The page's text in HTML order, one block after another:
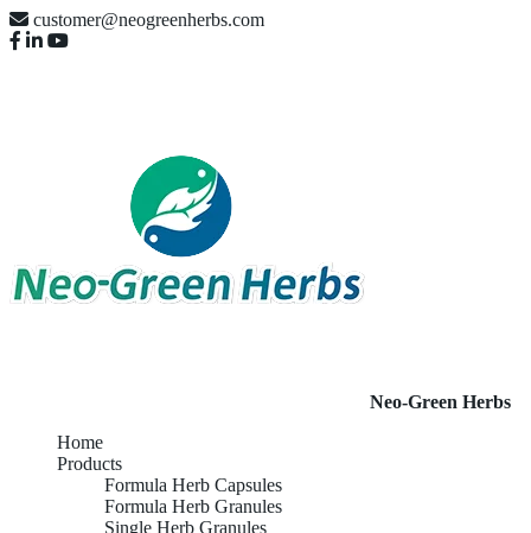
customer@neogreenherbs.com
Neo-Green Herbs
Home
Products
Formula Herb Capsules
Formula Herb Granules
Single Herb Granules